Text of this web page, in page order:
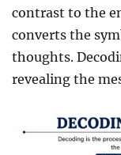
contrast to the
converts the
thoughts.
revealing the